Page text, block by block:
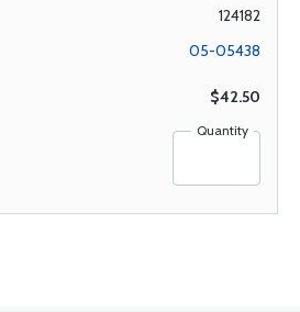
124182
05-05438
$42.50
Quantity